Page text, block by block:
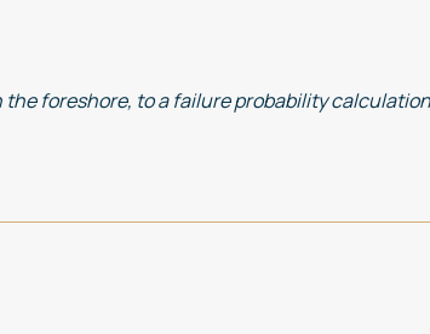
foreshore, to a failure probability